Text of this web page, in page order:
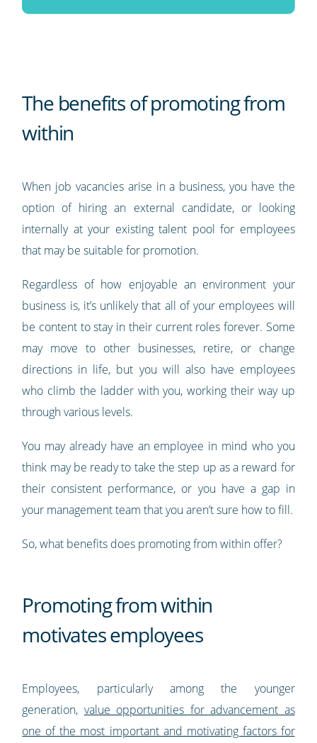
The benefits of promoting from
within
When job vacancies arise in a business, you have the
option of hiring an external candidate, or looking
internally at your existing talent pool for employees
that may be suitable for promotion.
Regardless of how enjoyable an environment your
business is, it’s unlikely that all of your employees will
be content to stay in their current roles forever. Some
may move to other businesses, retire, or change
directions in life, but you will also have employees
who climb the ladder with you, working their way up
through various levels.
You may already have an employee in mind who you
think may be ready to take the step up as a reward for
their consistent performance, or you have a gap in
your management team that you aren’t sure how to fill.
So, what benefits does promoting from within offer?
Promoting from within
motivates employees
Employees, particularly among the younger
generation, value opportunities for advancement as
one of the most important and motivating factors for